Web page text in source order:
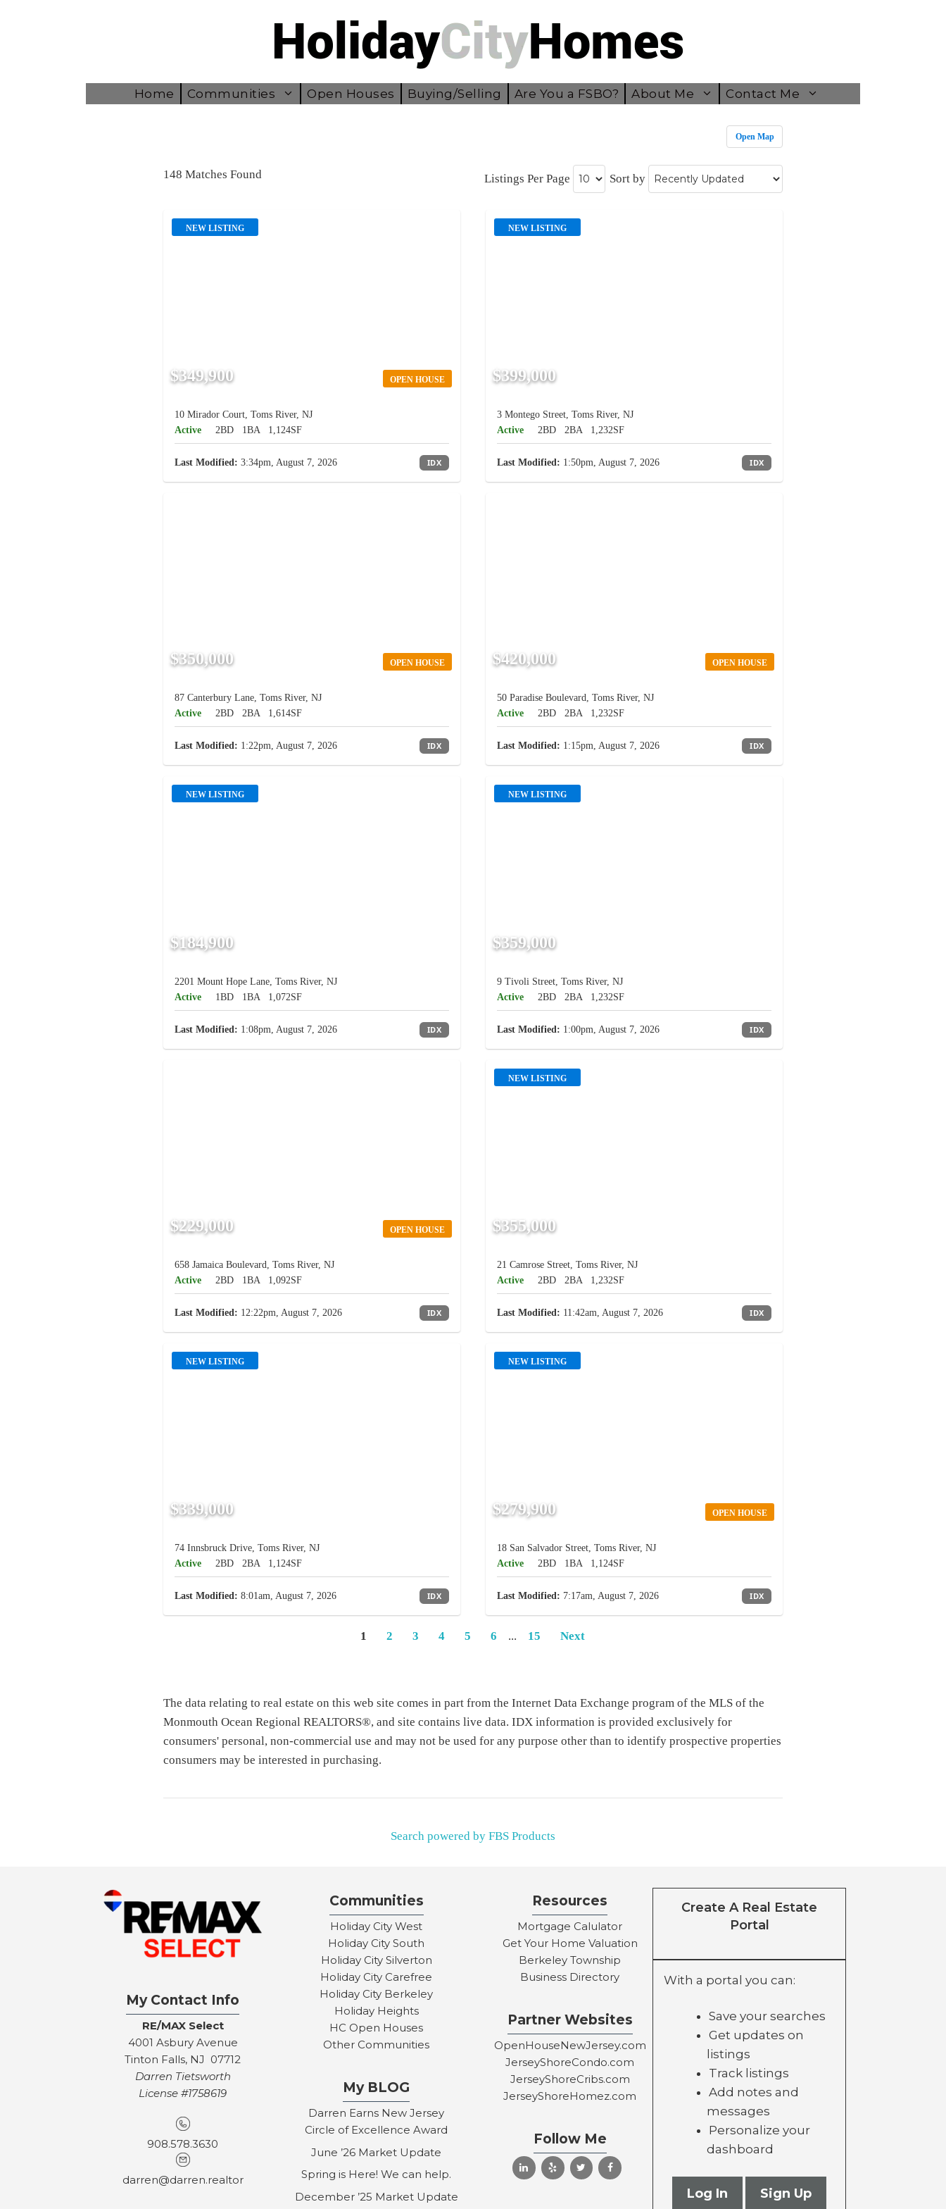
Home Communities Open Houses Buying/Selling Are You a FSBO? About Me Contact Me
Open Map
148 Matches Found Listings Per Page Sort by
NEW LISTING
OPEN HOUSE
$349,900
10 Mirador Court, Toms River, NJ
Active
2BD 1BA 1,124SF
Last Modified: 3:34pm, August 7, 2026 IDX
NEW LISTING
$399,000
3 Montego Street, Toms River, NJ
Active
2BD 2BA 1,232SF
Last Modified: 1:50pm, August 7, 2026 IDX
OPEN HOUSE
$350,000
87 Canterbury Lane, Toms River, NJ
Active
2BD 2BA 1,614SF
Last Modified: 1:22pm, August 7, 2026 IDX
OPEN HOUSE
$420,000
50 Paradise Boulevard, Toms River, NJ
Active
2BD 2BA 1,232SF
Last Modified: 1:15pm, August 7, 2026 IDX
NEW LISTING
$184,900
2201 Mount Hope Lane, Toms River, NJ
Active
1BD 1BA 1,072SF
Last Modified: 1:08pm, August 7, 2026 IDX
NEW LISTING
$359,000
9 Tivoli Street, Toms River, NJ
Active
2BD 2BA 1,232SF
Last Modified: 1:00pm, August 7, 2026 IDX
OPEN HOUSE
$229,000
658 Jamaica Boulevard, Toms River, NJ
Active
2BD 1BA 1,092SF
Last Modified: 12:22pm, August 7, 2026 IDX
NEW LISTING
$355,000
21 Camrose Street, Toms River, NJ
Active
2BD 2BA 1,232SF
Last Modified: 11:42am, August 7, 2026 IDX
NEW LISTING
$339,000
74 Innsbruck Drive, Toms River, NJ
Active
2BD 2BA 1,124SF
Last Modified: 8:01am, August 7, 2026 IDX
NEW LISTING
OPEN HOUSE
$279,900
18 San Salvador Street, Toms River, NJ
Active
2BD 1BA 1,124SF
Last Modified: 7:17am, August 7, 2026 IDX
1 2 3 4 5 6 ... 15 Next
The data relating to real estate on this web site comes in part from the Internet Data Exchange program of the MLS of the
Monmouth Ocean Regional REALTORS®, and site contains live data. IDX information is provided exclusively for
consumers' personal, non-commercial use and may not be used for any purpose other than to identify prospective properties
consumers may be interested in purchasing.
Search powered by FBS Products
My Contact Info
RE/MAX Select
4001 Asbury Avenue
Tinton Falls, NJ 07712
Darren Tietsworth
License #1758619
908.578.3630
darren@darren.realtor
Communities
Holiday City West
Holiday City South
Holiday City Silverton
Holiday City Carefree
Holiday City Berkeley
Holiday Heights
HC Open Houses
Other Communities
My BLOG
Darren Earns New Jersey
Circle of Excellence Award
June ’26 Market Update
Spring is Here! We can help.
December ’25 Market Update
Resources
Mortgage Calulator
Get Your Home Valuation
Berkeley Township
Business Directory
Partner Websites
OpenHouseNewJersey.com
JerseyShoreCondo.com
JerseyShoreCribs.com
JerseyShoreHomez.com
Follow Me
Create A Real Estate
Portal
With a portal you can:
Save your searches
Get updates on
listings
Track listings
Add notes and
messages
Personalize your
dashboard
Log In Sign Up